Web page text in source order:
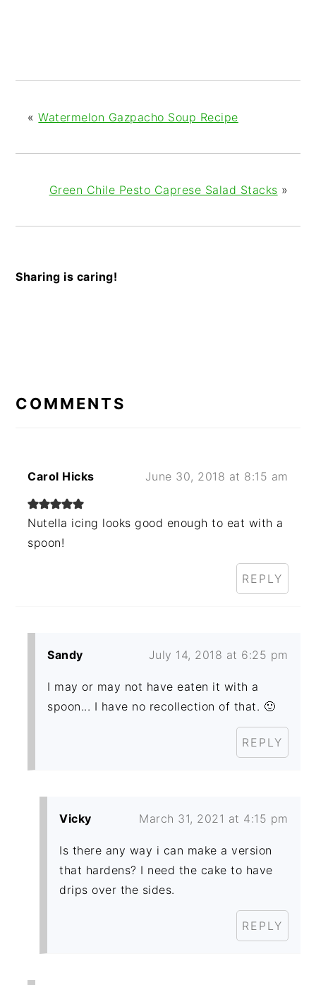
«Watermelon Gazpacho Soup Recipe
Green Chile Pesto Caprese Salad Stacks »
Sharing is caring!
INTERACTIONS
COMMENTS
Carol Hicks June 30, 2018 at 8:15 am
Nutella icing looks good enough to eat with a
spoon!
REPLY
Sandy July 14, 2018 at 6:25 pm
I may or may not have eaten it with a
spoon... I have no recollection of that. 🙂
REPLY
Vicky March 31, 2021 at 4:15 pm
Is there any way i can make a version
that hardens? I need the cake to have
drips over the sides.
REPLY